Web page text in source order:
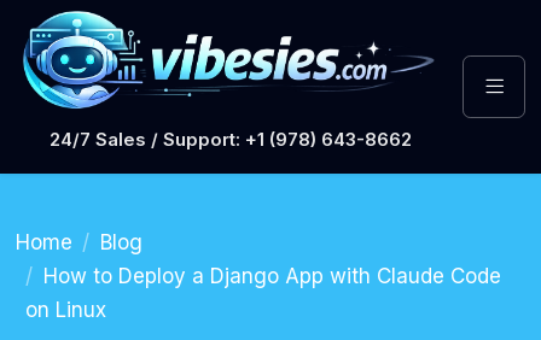
24/7 Sales / Support: +1 (978) 643-8662
Home
Blog
How to Deploy a Django App with Claude Code
on Linux